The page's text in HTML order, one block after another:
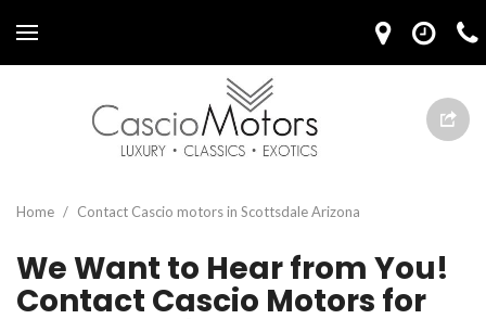
Home / Contact Cascio motors in Scottsdale Arizona
We Want to Hear from You!
Contact Cascio Motors for